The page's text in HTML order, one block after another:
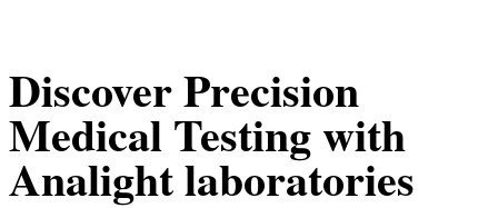
Discover Precision
Medical Testing with
Analight laboratories